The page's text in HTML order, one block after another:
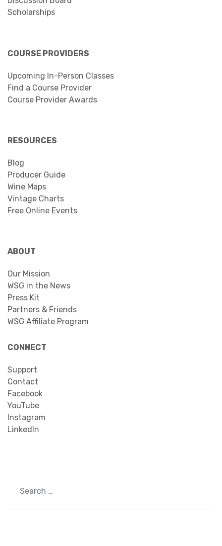
Scholarships
COURSE PROVIDERS
Upcoming In-Person Classes
Find a Course Provider
Course Provider Awards
RESOURCES
Blog
Producer Guide
Wine Maps
Vintage Charts
Free Online Events
ABOUT
Our Mission
WSG in the News
Press Kit
Partners & Friends
WSG Affiliate Program
CONNECT
Support
Contact
Facebook
YouTube
Instagram
LinkedIn